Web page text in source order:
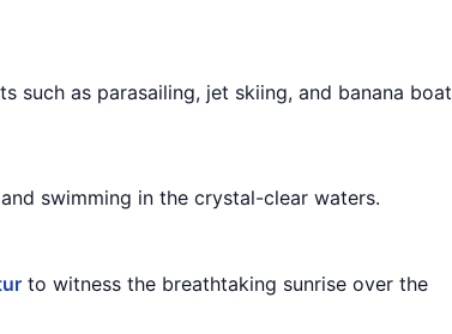
such as parasailing, jet skiing, and banana boat
swimming in the crystal-clear waters.
to witness the breathtaking sunrise over the